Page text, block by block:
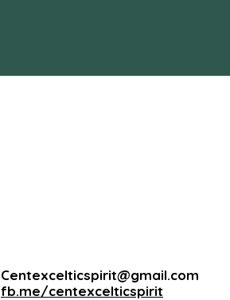
Centexcelticspirit@gmail.com
fb.me/centexcelticspirit